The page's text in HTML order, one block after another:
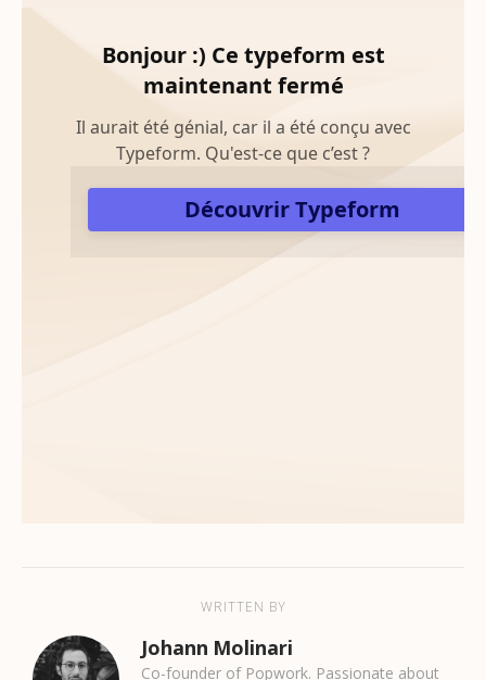
WRITTEN BY
Johann Molinari
Co-founder of Popwork. Passionate about